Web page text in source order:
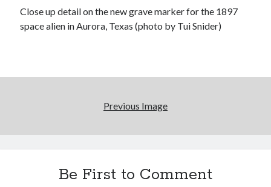
Close up detail on the new grave marker for the 1897
space alien in Aurora, Texas (photo by Tui Snider)
Previous Image
Be First to Comment